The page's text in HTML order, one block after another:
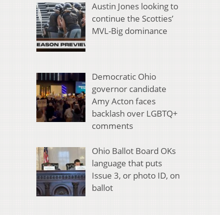
Austin Jones looking to
continue the Scotties’
MVL-Big dominance
Democratic Ohio
governor candidate
Amy Acton faces
backlash over LGBTQ+
comments
Ohio Ballot Board OKs
language that puts
Issue 3, or photo ID, on
ballot